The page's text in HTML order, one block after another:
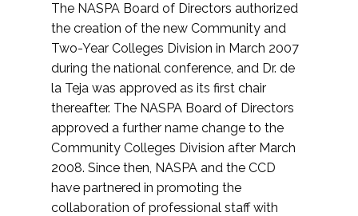
The NASPA Board of Directors authorized
the creation of the new Community and
Two-Year Colleges Division in March 2007
during the national conference, and Dr. de
la Teja was approved as its first chair
thereafter. The NASPA Board of Directors
approved a further name change to the
Community Colleges Division after March
2008. Since then, NASPA and the CCD
have partnered in promoting the
collaboration of professional staff with